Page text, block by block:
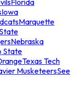
Iowa
Marquette
Nebraska
State
Texas Tech
MusketeersSee